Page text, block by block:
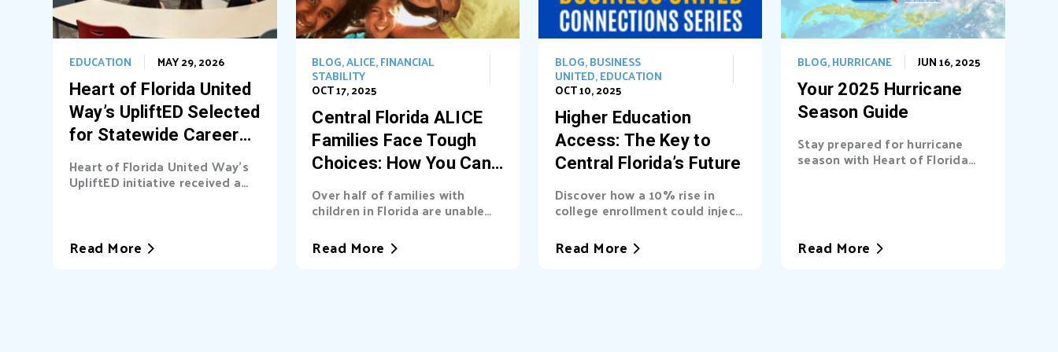
Heart of Florida United
Way’s UpliftED Selected
for Statewide Career
Pathways Grant
MAY 29, 2026
EDUCATION
Heart of Florida United Way’s
UpliftED initiative received a
statewide grant to expand
Read More
Central Florida ALICE
Families Face Tough
Choices: How You Can
Light the Way
OCT 17, 2025
BLOG,ALICE,FINANCIAL
STABILITY
Over half of families with
children in Florida are unable
Read More
Higher Education
Access: The Key to
Central Florida’s Future
OCT 10, 2025
BLOG,BUSINESS
UNITED,EDUCATION
Discover how a 10% rise in
college enrollment could inject
Read More
Your 2025 Hurricane
Season Guide
JUN 16, 2025
BLOG,HURRICANE
Stay prepared for hurricane
season with Heart of Florida
Read More